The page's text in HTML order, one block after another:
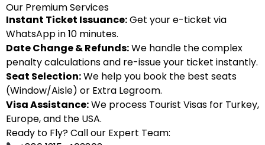
Our Premium Services
Instant Ticket Issuance:Get your e-ticket via
WhatsApp in 10 minutes.
Date Change & Refunds:We handle the complex
penalty calculations and re-issue your ticket instantly.
Seat Selection:We help you book the best seats
(Window/Aisle) or Extra Legroom.
Visa Assistance:We process Tourist Visas for Turkey,
Europe, and the USA.
Ready to Fly? Call our Expert Team: